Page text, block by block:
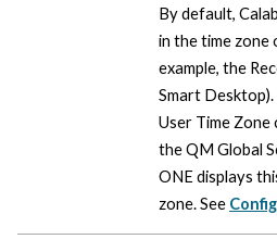
By default,
in the time
example, the
Smart
User Time Zone
the QM Global
ONEdisplays
zone. See